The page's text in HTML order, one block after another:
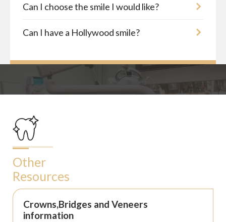
Can I choose the smile I would like?
Can I have a Hollywood smile?
Other
Resources
Crowns,Bridges and Veneers
information